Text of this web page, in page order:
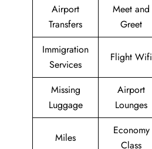
Airport
Transfers
Meet and
Greet
Immigration
Services
Flight Wifi
Missing
Luggage
Airport
Lounges
Miles
Economy
Class